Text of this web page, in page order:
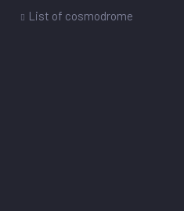
List of cosmodrome